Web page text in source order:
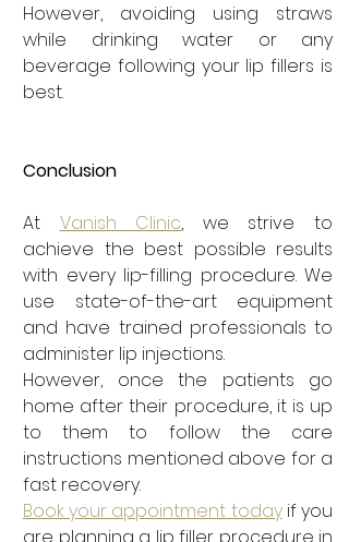
However, avoiding using straws
while drinking water or any
beverage following your lip fillers is
best.
Conclusion
At Vanish Clinic, we strive to
achieve the best possible results
with every lip-filling procedure. We
use state-of-the-art equipment
and have trained professionals to
administer lip injections.
However, once the patients go
home after their procedure, it is up
to them to follow the care
instructions mentioned above for a
fast recovery.
Book your appointment today if you